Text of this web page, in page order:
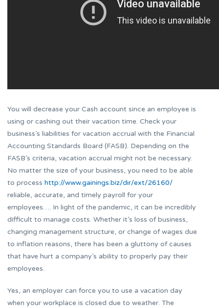
You will decrease your Cash account since an employee is
using or cashing out their vacation time. Check your
business’s liabilities for vacation accrual with the Financial
Accounting Standards Board (FASB). Depending on the
FASB’s criteria, vacation accrual might not be necessary.
No matter the size of your business, you need to be able
to process http://www.gainings.biz/dir/ext/26160/
reliable, accurate, and timely payroll for your
employees…. In light of the pandemic, it can be incredibly
difficult to manage costs. Whether it’s loss of business,
changing management structure, or change of wages due
to inflation reasons, there has been a gluttony of causes
that have hurt a company’s ability to properly pay their
employees.
Yes, an employer can force you to use a vacation day
when your workplace is closed due to weather. The